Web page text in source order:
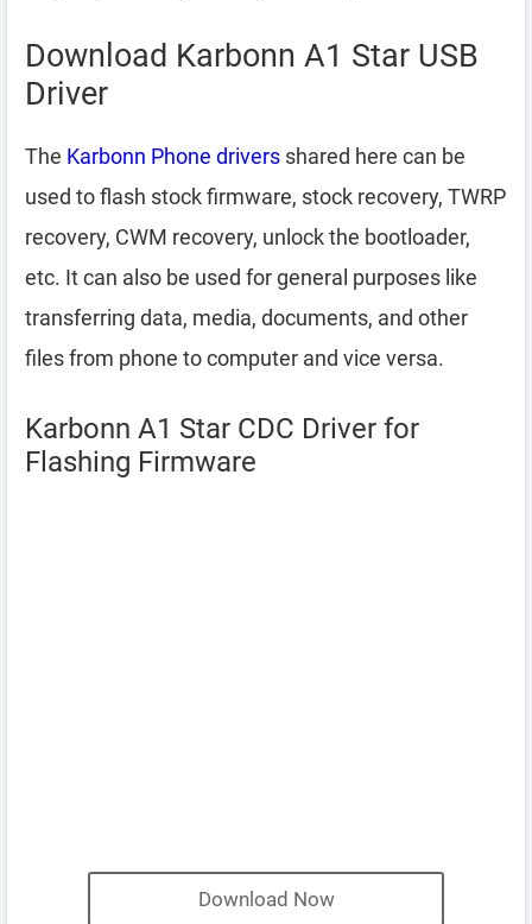
Download Karbonn A1 Star USB
Driver
The Karbonn Phone drivers shared here can be
used to flash stock firmware, stock recovery, TWRP
recovery, CWM recovery, unlock the bootloader,
etc. It can also be used for general purposes like
transferring data, media, documents, and other
files from phone to computer and vice versa.
Karbonn A1 Star CDC Driver for
Flashing Firmware
Download Now